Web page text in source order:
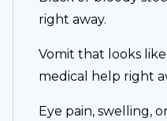
right away.
Vomit that looks
medical help right
Eye pain, swelling,